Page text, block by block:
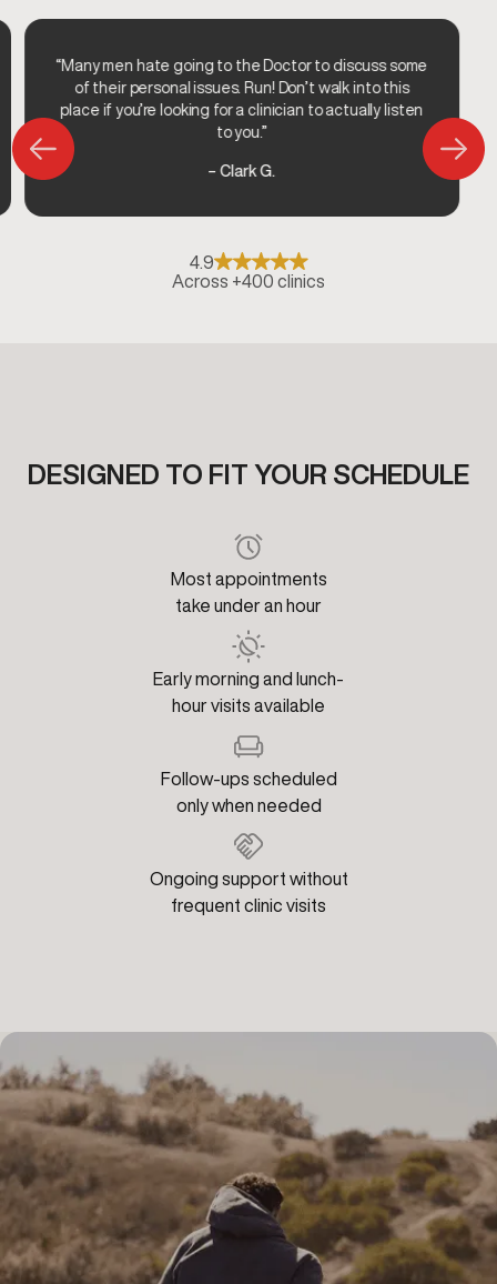
“Many men hate going to the Doctor to discuss some
of their personal issues. Run! Don’t walk into this
place if you’re looking for a clinician to actually listen
to you.”
– Clark G.
4.9
Across +400 clinics
DESIGNED TO FIT YOUR SCHEDULE
Most appointments
take under an hour
Early morning and lunch-
hour visits available
Follow-ups scheduled
only when needed
Ongoing support without
frequent clinic visits